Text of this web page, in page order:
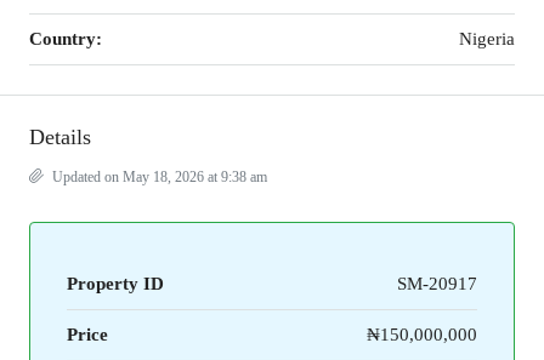
Country: Nigeria
Details
Updated on May 18, 2026 at 9:38 am
Property ID SM-20917
Price ₦150,000,000